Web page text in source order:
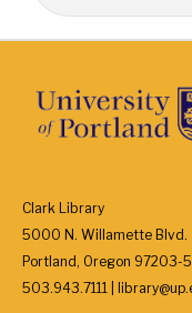
Clark Library
5000 N. Willamette Blvd.
Portland, Oregon 97203-
503.943.7111 |